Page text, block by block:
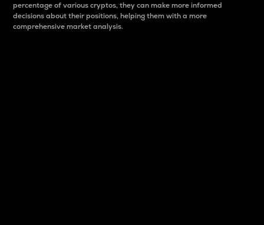
percentage of various cryptos, they can make more informed
decisions about their positions, helping them with a more
comprehensive market analysis.